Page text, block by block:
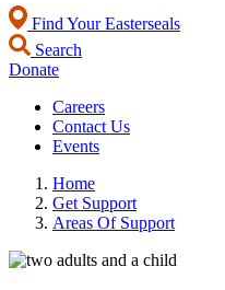
Find Your Easterseals
Search
Donate
Careers
Contact Us
Events
Home
Get Support
Areas Of Support